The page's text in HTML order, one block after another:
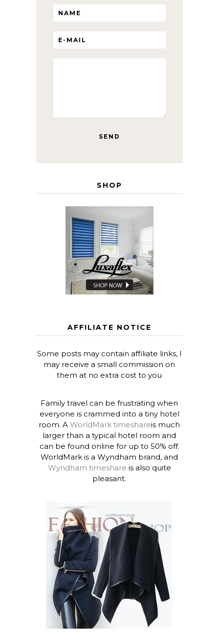
SHOP
AFFILIATE NOTICE
Some posts may contain affiliate links, I
may receive a small commission on
them at no extra cost to you
Family travel can be frustrating when
everyone is crammed into a tiny hotel
room. AWorldMark timeshareis much
larger than a typical hotel room and
can be found online for up to 50% off.
WorldMark is a Wyndham brand, and
Wyndham timeshare is also quite
pleasant.